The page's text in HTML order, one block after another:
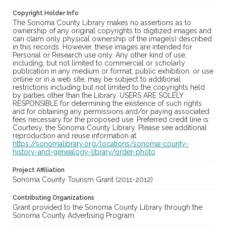
Copyright Holder Info
The Sonoma County Library makes no assertions as to
ownership of any original copyrights to digitized images and
can claim only physical ownership of the image(s) described
in this records. However, these images are intended for
Personal or Research use only. Any other kind of use,
including, but not limited to commercial or scholarly
publication in any medium or format, public exhibition, or use
online or in a web site, may be subject to additional
restrictions including but not limited to the copyrights held
by parties other than the Library. USERS ARE SOLELY
RESPONSIBLE for determining the existence of such rights
and for obtaining any permissions and/or paying associated
fees necessary for the proposed use. Preferred credit line is:
Courtesy, the Sonoma County Library. Please see additional
reproduction and reuse information at
https://sonomalibrary.org/locations/sonoma-county-
history-and-genealogy-library/order-photo
Project Affiliation
Sonoma County Tourism Grant (2011-2012)
Contributing Organizations
Grant provided to the Sonoma County Library through the
Sonoma County Advertising Program.